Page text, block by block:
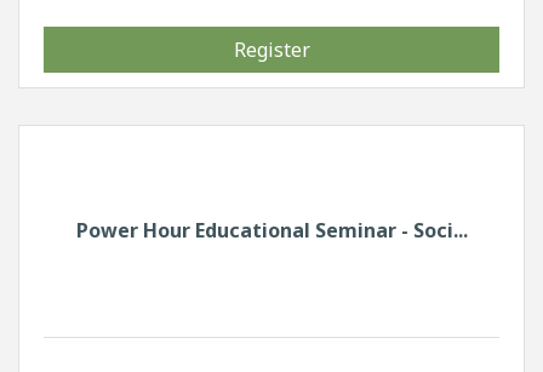
Register
Power Hour Educational Seminar - Soci...